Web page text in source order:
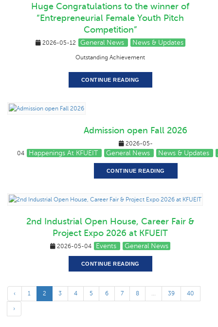
Huge Congratulations to the winner of
“Entrepreneurial Female Youth Pitch
Competition”
2026-05-12 General News News & Updates
Outstanding Achievement
CONTINUE READING
Admission open Fall 2026
2026-05-
04
Happenings At KFUEIT General News News & Updates
CONTINUE READING
2nd Industrial Open House, Career Fair &
Project Expo 2026 at KFUEIT
2026-05-04 Events General News
CONTINUE READING
‹ 1 2 3 4 5 6 7 8 ... 39 40
›